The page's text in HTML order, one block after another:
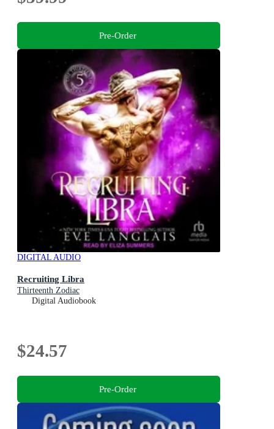
Pre-Order
DIGITAL AUDIO
Recruiting Libra
Thirteenth Zodiac
Digital Audiobook
$24.57
Pre-Order